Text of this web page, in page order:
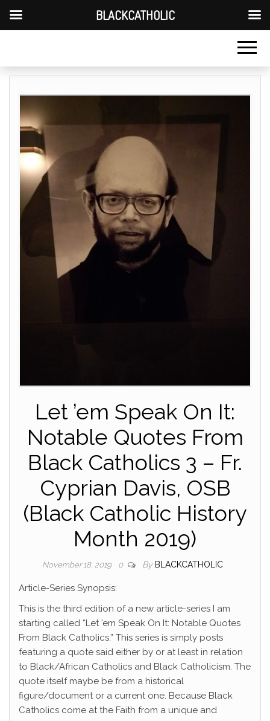
Let ’em Speak On It:
Notable Quotes From
Black Catholics 3 – Fr.
Cyprian Davis, OSB
(Black Catholic History
Month 2019)
November 18, 2019 0 By BLACKCATHOLIC
Article-Series Synopsis:
This is the third edition of a new article-series I am
starting called “Let ’em Speak On It: Notable Quotes
From Black Catholics.” This series is simply posts
featuring a quote said either by or at least in relation
to Black/African Catholics and Black Catholicism. The
quote itself maybe be from a historical
figure/document or a current one. Because Black
Catholics come at the Faith from a unique and
BLACKCATHOLIC